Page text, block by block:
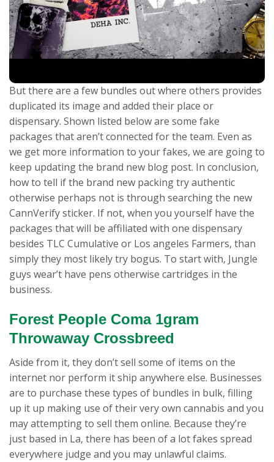
But there are a few bundles out where others provides
duplicated its image and added their place or
dispensary. Shown listed below are some fake
packages that aren’t connected for the team. Even as
we get more information to your fakes, we are going to
keep updating the brand new blog post. In conclusion,
how to tell if the brand new packing try authentic
otherwise perhaps not is through searching the new
CannVerify sticker. If not, when you yourself have the
packages that will be affiliated with one dispensary
besides TLC Cumulative or Los angeles Farmers, than
simply they most likely try bogus. To start with, Jungle
guys wear’t have pens otherwise cartridges in the
business.
Forest People Coma 1gram
Throwaway Crossbreed
Aside from it, they don’t sell some of items on the
internet nor perform it ship anywhere else. Businesses
are to purchase these types of bundles in bulk, filling
up it up making use of their very own cannabis and you
may attempting to sell them online. Because they’re
just based in La, there has been of a lot fakes spread
everywhere judge and you may unlawful claims.